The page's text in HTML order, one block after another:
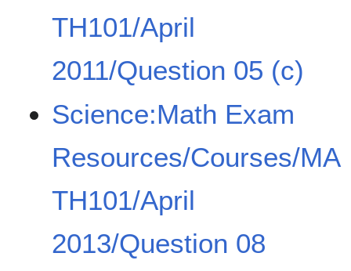
TH101/April
2011/Question 05 (c)
Science:Math Exam
Resources/Courses/MA
TH101/April
2013/Question 08